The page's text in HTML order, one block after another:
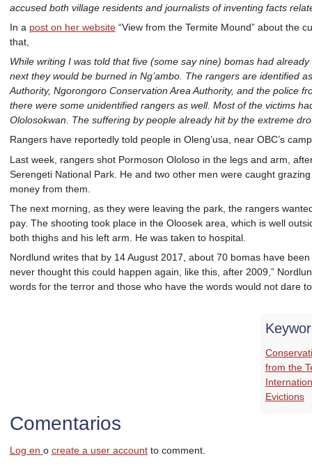
accused both village residents and journalists of inventing facts
In a post on her website“View from the Termite Mound” about the
that,
While writing I was told that five (some say nine) bomas had
next they would be burned in Ng’ambo. The rangers are identified
Authority, Ngorongoro Conservation Area Authority, and the police
there were some unidentified rangers as well. Most of the victims
Ololosokwan. The suffering by people already hit by the extreme
Rangers have reportedly told people in Oleng’usa, near OBC’s
Last week, rangers shot Pormoson Ololoso in the legs and arm,
Serengeti National Park. He and two other men were caught
money from them.
The next morning, as they were leaving the park, the rangers
pay. The shooting took place in the Oloosek area, which is well
both thighs and his left arm. He was taken to hospital.
Nordlund writes that by 14 August 2017, about 70 bomas have
never thought this could happen again, like this, after 2009,”
words for the terror and those who have the words would not dare
from the
Evictions
Comentarios
Log en o create a user accountto comment.